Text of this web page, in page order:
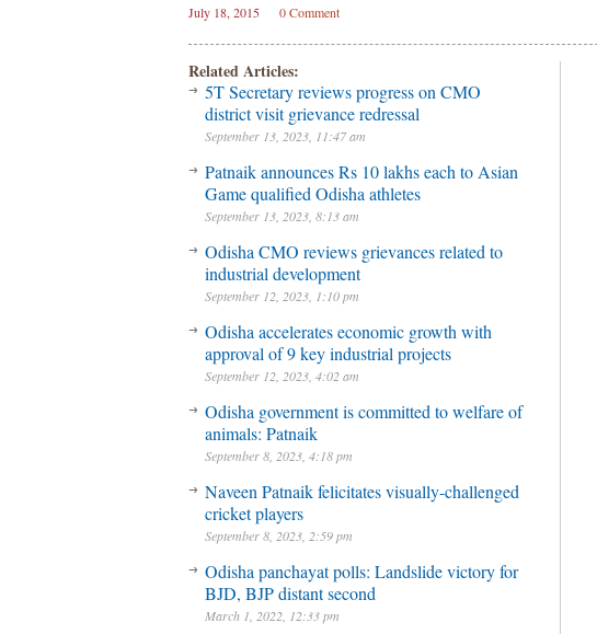
July 18, 2015 0 Comment
Related Articles:
5T Secretary reviews progress on CMO
district visit grievance redressal
September 13, 2023, 11:47 am
Patnaik announces Rs 10 lakhs each to Asian
Game qualified Odisha athletes
September 13, 2023, 8:13 am
Odisha CMO reviews grievances related to
industrial development
September 12, 2023, 1:10 pm
Odisha accelerates economic growth with
approval of 9 key industrial projects
September 12, 2023, 4:02 am
Odisha government is committed to welfare of
animals: Patnaik
September 8, 2023, 4:18 pm
Naveen Patnaik felicitates visually-challenged
cricket players
September 8, 2023, 2:59 pm
Odisha panchayat polls: Landslide victory for
BJD, BJP distant second
March 1, 2022, 12:33 pm